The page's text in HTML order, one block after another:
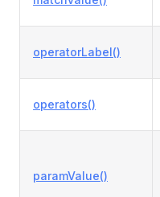
operatorLabel()
operators()
paramValue()